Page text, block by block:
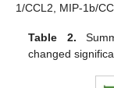
1/CCL2, MIP-1b/
Table 2.
changed